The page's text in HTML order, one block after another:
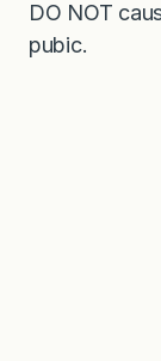
DO NOT
pubic.